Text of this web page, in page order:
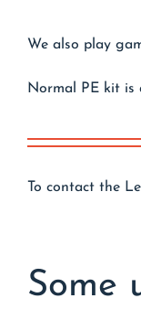
We also play
Normal PE kit is
To contact the
Some